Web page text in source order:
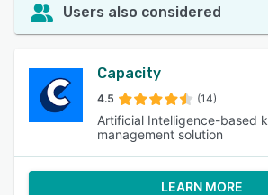
Users also considered
Capacity
4.5 (14)
Artificial Intelligence-based
management solution
LEARN MORE